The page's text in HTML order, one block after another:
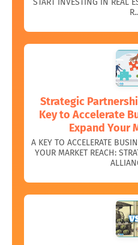
START INVESTING IN REAL
Strategic
Key to Accelerate
Expand Your
A KEY TO ACCELERATE
YOUR MARKET REACH: